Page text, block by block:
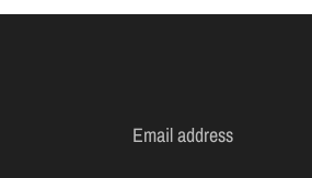
Email address